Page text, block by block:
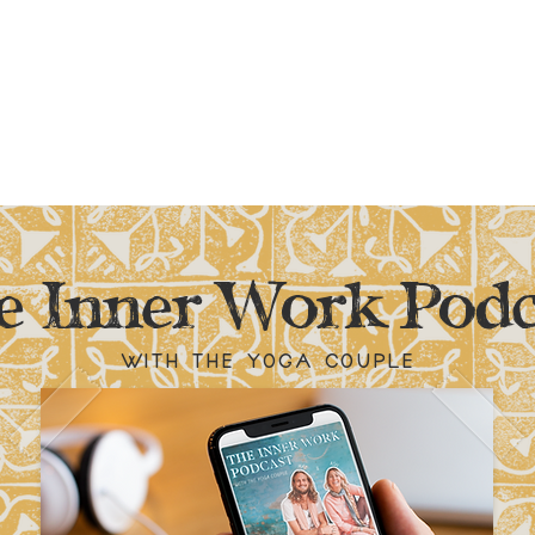
Inner Work
with the yoga couple